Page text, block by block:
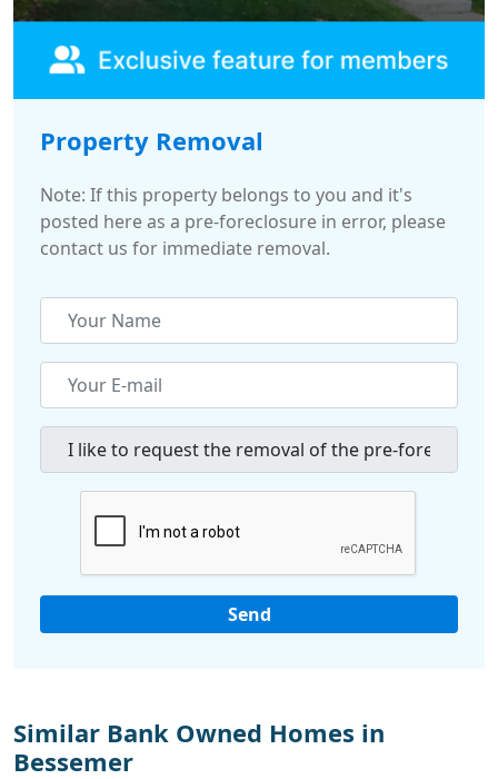
Property Removal
Note: If this property belongs to you and it's
posted here as a pre-foreclosure in error, please
contact us for immediate removal.
Similar Bank Owned Homes in
Bessemer